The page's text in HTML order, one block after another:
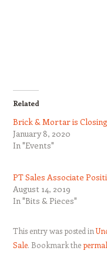
Related
Brick & Mortar is Closing
January 8, 2020
In "Events"
PT Sales Associate
August 14, 2019
In "Bits & Pieces"
This entry was posted in
Sale. Bookmark the